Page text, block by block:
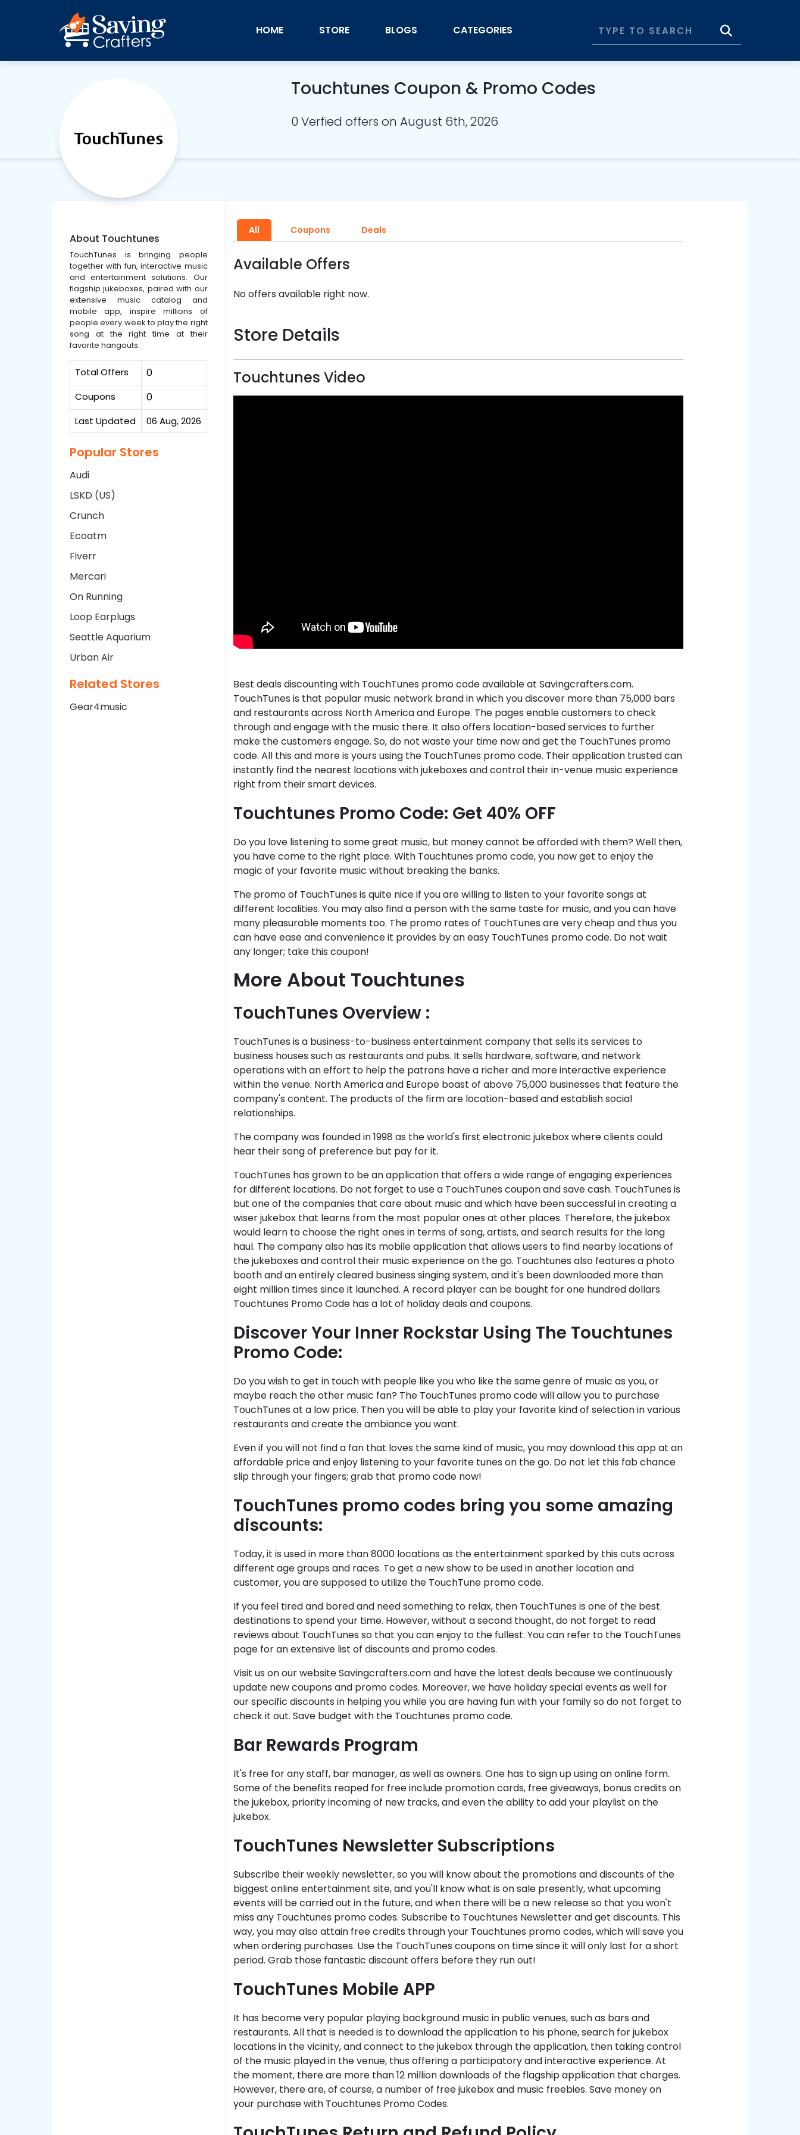
HOME STORE BLOGS CATEGORIES
Touchtunes Coupon & Promo Codes
0 Verfied offers on August 6th, 2026
About Touchtunes
TouchTunes is bringing people
together with fun, interactive music
and entertainment solutions. Our
flagship jukeboxes, paired with our
extensive music catalog and
mobile app, inspire millions of
people every week to play the right
song at the right time at their
favorite hangouts.
Total Offers 0
Coupons 0
Last Updated 06 Aug, 2026
Popular Stores
Audi
LSKD (US)
Crunch
Ecoatm
Fiverr
Mercari
On Running
Loop Earplugs
Seattle Aquarium
Urban Air
Related Stores
Gear4music
All Coupons Deals
Available Offers
No offers available right now.
Store Details
Touchtunes Video
Best deals discounting with TouchTunes promo code available at Savingcrafters.com.
TouchTunes is that popular music network brand in which you discover more than 75,000 bars
and restaurants across North America and Europe. The pages enable customers to check
through and engage with the music there. It also offers location-based services to further
make the customers engage. So, do not waste your time now and get the TouchTunes promo
code. All this and more is yours using the TouchTunes promo code. Their application trusted can
instantly find the nearest locations with jukeboxes and control their in-venue music experience
right from their smart devices.
Touchtunes Promo Code: Get 40% OFF
Do you love listening to some great music, but money cannot be afforded with them? Well then,
you have come to the right place. With Touchtunes promo code, you now get to enjoy the
magic of your favorite music without breaking the banks.
The promo of TouchTunes is quite nice if you are willing to listen to your favorite songs at
different localities. You may also find a person with the same taste for music, and you can have
many pleasurable moments too. The promo rates of TouchTunes are very cheap and thus you
can have ease and convenience it provides by an easy TouchTunes promo code. Do not wait
any longer; take this coupon!
More About Touchtunes ​​
TouchTunes Overview :
TouchTunes is a business-to-business entertainment company that sells its services to
business houses such as restaurants and pubs. It sells hardware, software, and network
operations with an effort to help the patrons have a richer and more interactive experience
within the venue. North America and Europe boast of above 75,000 businesses that feature the
company's content. The products of the firm are location-based and establish social
relationships.
The company was founded in 1998 as the world's first electronic jukebox where clients could
hear their song of preference but pay for it.
TouchTunes has grown to be an application that offers a wide range of engaging experiences
for different locations. Do not forget to use a TouchTunes coupon and save cash. TouchTunes is
but one of the companies that care about music and which have been successful in creating a
wiser jukebox that learns from the most popular ones at other places. Therefore, the jukebox
would learn to choose the right ones in terms of song, artists, and search results for the long
haul. The company also has its mobile application that allows users to find nearby locations of
the jukeboxes and control their music experience on the go. Touchtunes also features a photo
booth and an entirely cleared business singing system, and it's been downloaded more than
eight million times since it launched. A record player can be bought for one hundred dollars.
Touchtunes Promo Code has a lot of holiday deals and coupons.
Discover Your Inner Rockstar Using The Touchtunes
Promo Code:
Do you wish to get in touch with people like you who like the same genre of music as you, or
maybe reach the other music fan? The TouchTunes promo code will allow you to purchase
TouchTunes at a low price. Then you will be able to play your favorite kind of selection in various
restaurants and create the ambiance you want.
Even if you will not find a fan that loves the same kind of music, you may download this app at an
affordable price and enjoy listening to your favorite tunes on the go. Do not let this fab chance
slip through your fingers; grab that promo code now!
TouchTunes promo codes bring you some amazing
discounts:
Today, it is used in more than 8000 locations as the entertainment sparked by this cuts across
different age groups and races. To get a new show to be used in another location and
customer, you are supposed to utilize the TouchTune promo code.
If you feel tired and bored and need something to relax, then TouchTunes is one of the best
destinations to spend your time. However, without a second thought, do not forget to read
reviews about TouchTunes so that you can enjoy to the fullest. You can refer to the TouchTunes
page for an extensive list of discounts and promo codes.
Visit us on our website Savingcrafters.com and have the latest deals because we continuously
update new coupons and promo codes. Moreover, we have holiday special events as well for
our specific discounts in helping you while you are having fun with your family so do not forget to
check it out. Save budget with the Touchtunes promo code.
Bar Rewards Program
It's free for any staff, bar manager, as well as owners. One has to sign up using an online form.
Some of the benefits reaped for free include promotion cards, free giveaways, bonus credits on
the jukebox, priority incoming of new tracks, and even the ability to add your playlist on the
jukebox.
TouchTunes Newsletter Subscriptions
Subscribe their weekly newsletter, so you will know about the promotions and discounts of the
biggest online entertainment site, and you'll know what is on sale presently, what upcoming
events will be carried out in the future, and when there will be a new release so that you won't
miss any Touchtunes promo codes. Subscribe to Touchtunes Newsletter and get discounts. This
way, you may also attain free credits through your Touchtunes promo codes, which will save you
when ordering purchases. Use the TouchTunes coupons on time since it will only last for a short
period. Grab those fantastic discount offers before they run out!
TouchTunes Mobile APP
It has become very popular playing background music in public venues, such as bars and
restaurants. All that is needed is to download the application to his phone, search for jukebox
locations in the vicinity, and connect to the jukebox through the application, then taking control
of the music played in the venue, thus offering a participatory and interactive experience. At
the moment, there are more than 12 million downloads of the flagship application that charges.
However, there are, of course, a number of free jukebox and music freebies. Save money on
your purchase with Touchtunes Promo Codes.